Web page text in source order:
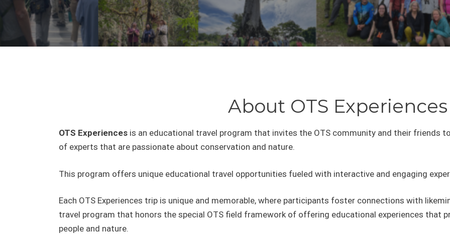
About OTS Experiences
OTS Experiences is an educational travel program that invites the OTS community and their friends
of experts that are passionate about conservation and nature.
This program offers unique educational travel opportunities fueled with interactive and engaging
Each OTS Experiences trip is unique and memorable, where participants foster connections with
travel program that honors the special OTS field framework of offering educational experiences that
people and nature.